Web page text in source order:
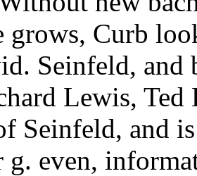
grows, Curb
Seinfeld, and
Lewis, Ted
Seinfeld, and
g. even,